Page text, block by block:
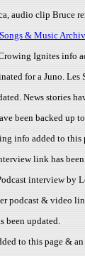
audio clip Bruce
Songs & Music
Ignites info
for a Juno.
News stories
been backed up
info added to this
link has
interview by
podcast & video
been updated.
to this page &